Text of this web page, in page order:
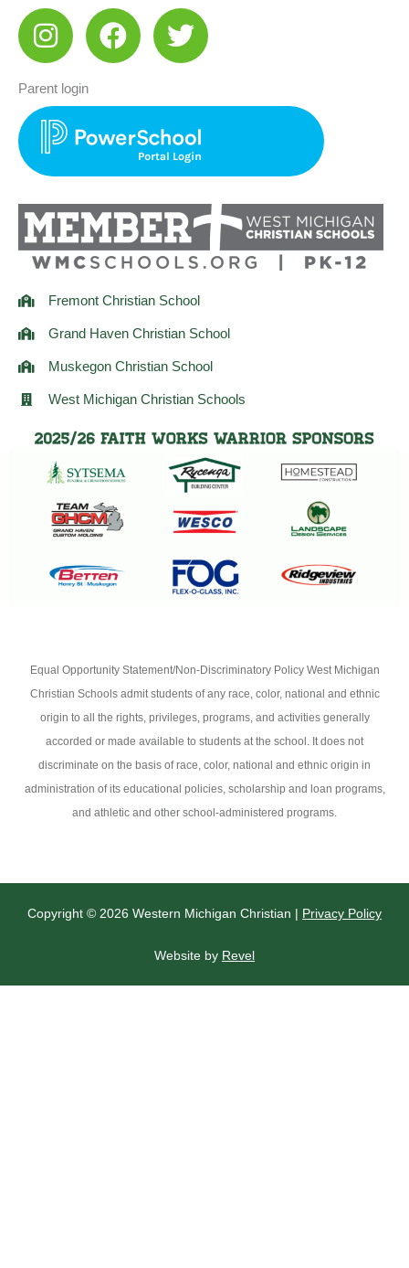
I
n
t
a
g
r
a
m
F
a
e
b
o
k
T
w
t
t
e
r
Parent login
Fremont Christian School
Grand Haven Christian School
Muskegon Christian School
West Michigan Christian Schools
Equal Opportunity Statement/Non-Discriminatory Policy West Michigan
Christian Schools admit students of any race, color, national and ethnic
origin to all the rights, privileges, programs, and activities generally
accorded or made available to students at the school. It does not
discriminate on the basis of race, color, national and ethnic origin in
administration of its educational policies, scholarship and loan programs,
and athletic and other school-administered programs.
Copyright © 2026 Western Michigan Christian | Privacy Policy
Website by Revel